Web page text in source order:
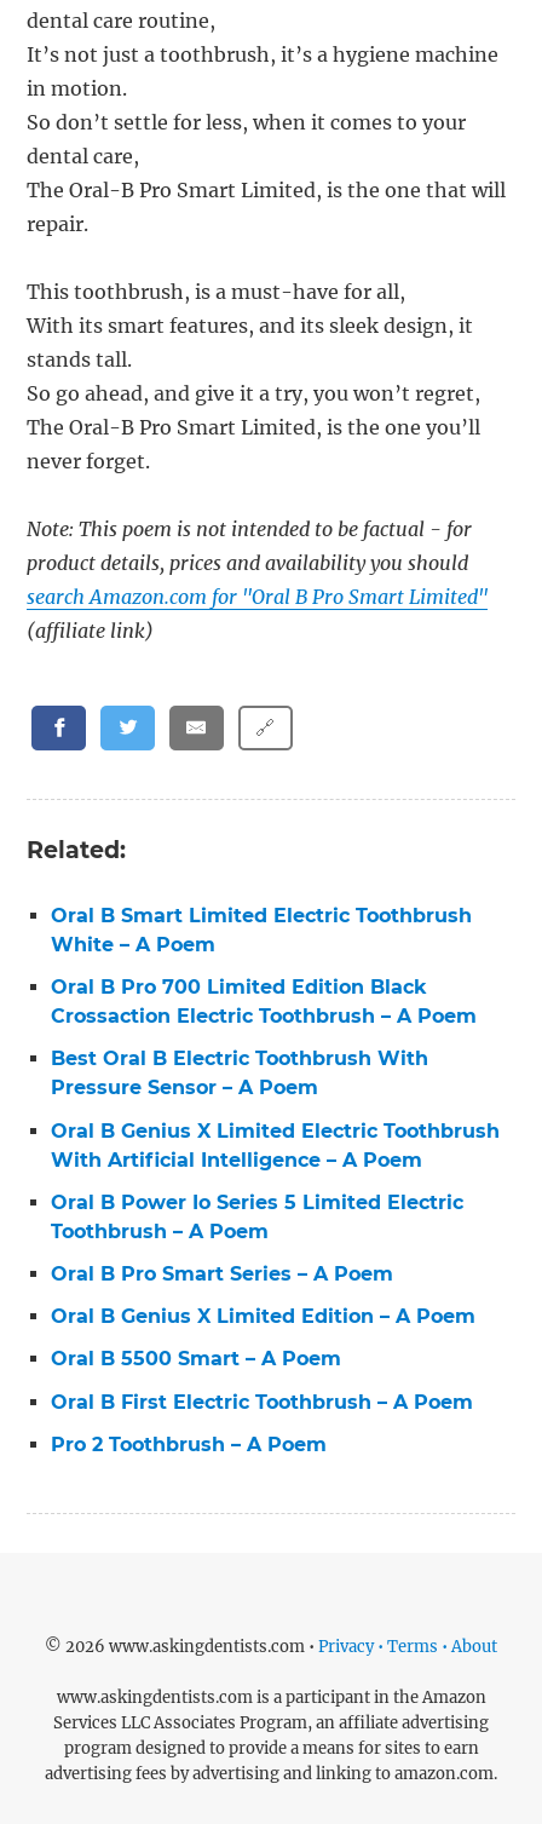
dental care routine,
It’s not just a toothbrush, it’s a hygiene machine
in motion.
So don’t settle for less, when it comes to your
dental care,
The Oral-B Pro Smart Limited, is the one that will
repair.
This toothbrush, is a must-have for all,
With its smart features, and its sleek design, it
stands tall.
So go ahead, and give it a try, you won’t regret,
The Oral-B Pro Smart Limited, is the one you’ll
never forget.
Note: This poem is not intended to be factual - for
product details, prices and availability you should
search Amazon.com for "Oral B Pro Smart Limited"
(affiliate link)
🔗
Related:
Oral B Smart Limited Electric Toothbrush
White – A Poem
Oral B Pro 700 Limited Edition Black
Crossaction Electric Toothbrush – A Poem
Best Oral B Electric Toothbrush With
Pressure Sensor – A Poem
Oral B Genius X Limited Electric Toothbrush
With Artificial Intelligence – A Poem
Oral B Power Io Series 5 Limited Electric
Toothbrush – A Poem
Oral B Pro Smart Series – A Poem
Oral B Genius X Limited Edition – A Poem
Oral B 5500 Smart – A Poem
Oral B First Electric Toothbrush – A Poem
Pro 2 Toothbrush – A Poem
© 2026 www.askingdentists.com • Privacy • Terms • About
www.askingdentists.com is a participant in the Amazon
Services LLC Associates Program, an affiliate advertising
program designed to provide a means for sites to earn
advertising fees by advertising and linking to amazon.com.